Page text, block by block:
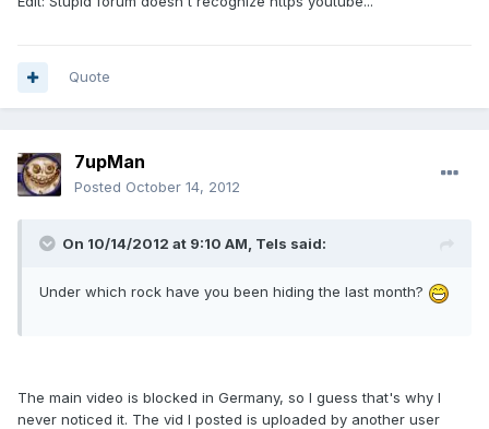
Quote
7upMan
Posted October 14, 2012
On 10/14/2012 at 9:10 AM, Tels said:
Under which rock have you been hiding the last month?
The main video is blocked in Germany, so I guess that's why I
never noticed it. The vid I posted is uploaded by another user